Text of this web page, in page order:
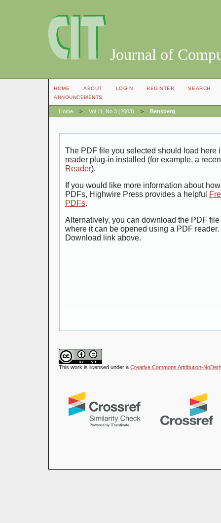
Journal of
HOME ABOUT LOGIN REGISTER
SEARCH
ANNOUNCEMENTS
Home > Vol 11, No 3 (2003) > Bensberg
The PDF file you selected should load here
reader plug-in installed (for example, a
Reader).
If you would like more information about
PDFs, Highwire Press provides a helpful
PDFs.
Alternatively, you can download the PDF
where it can be opened using a PDF
Download link above.
This work is licensed under a Creative Commons Attribution-